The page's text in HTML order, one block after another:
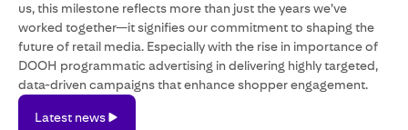
us, this milestone reflects more than just the years we’ve
worked together—it signifies our commitment to shaping the
future of retail media. Especially with the rise in importance of
DOOH programmatic advertising in delivering highly targeted,
data-driven campaigns that enhance shopper engagement.
news
Latest news